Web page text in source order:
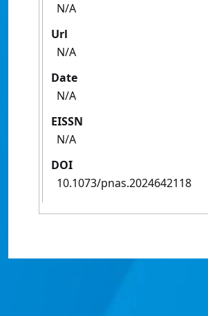
N/A
Url
N/A
Date
N/A
EISSN
N/A
DOI
10.1073/pnas.2024642118